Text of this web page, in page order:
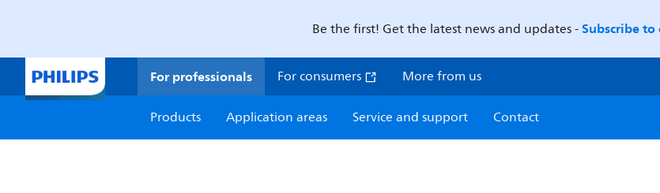
Be the first! Get the latest news and updates -Subscribe
For professionals For consumers More from us
Products
Application areas Service and support Contact